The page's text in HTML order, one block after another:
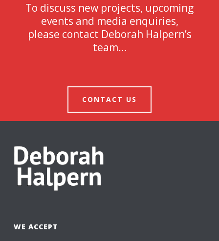
To discuss new projects, upcoming
events and media enquiries,
please contact Deborah Halpern’s
team…
CONTACT US
WE ACCEPT